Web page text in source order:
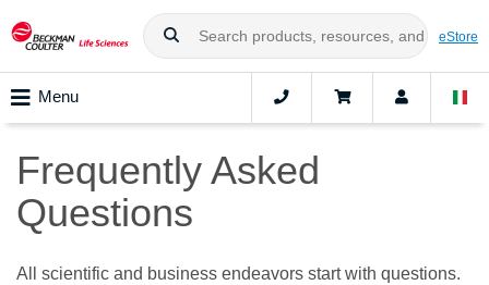
eStore
Menu
Frequently Asked
Questions
All scientific and business endeavors start with questions.